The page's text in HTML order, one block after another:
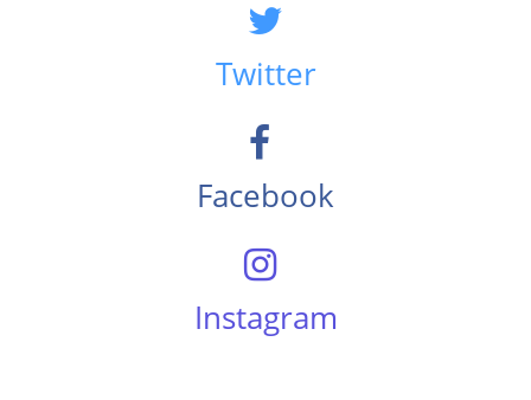
Twitter
Facebook
Instagram